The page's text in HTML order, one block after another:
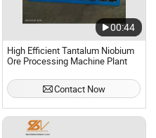
00:44
High Efficient Tantalum Niobium
Ore Processing Machine Plant
Contact Now